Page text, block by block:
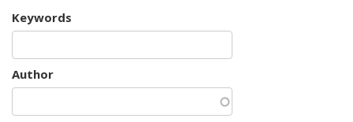
Keywords
Author